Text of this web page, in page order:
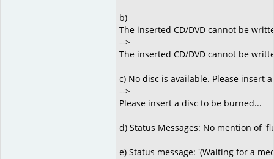
b)
The inserted CD/DVD cannot be
-->
The inserted CD/DVD cannot be
c) No disc is available. Please insert
-->
Please insert a disc to be burned...
d) Status Messages: No mention of
e) Status message: '(Waiting for a